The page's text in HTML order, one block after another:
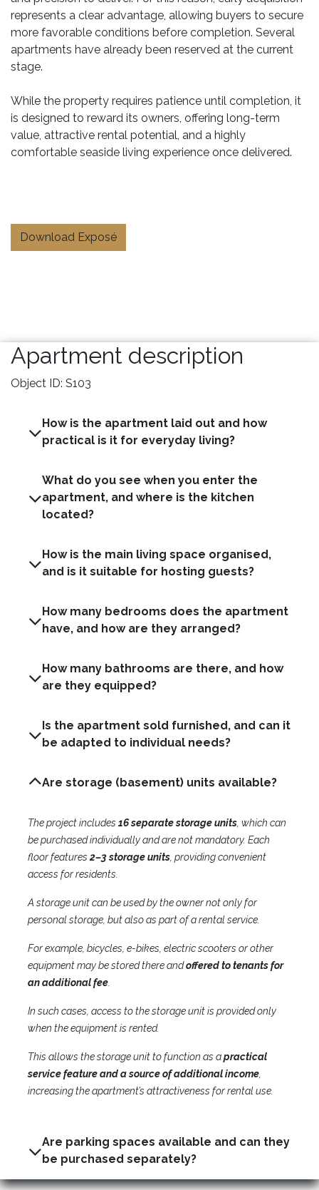
represents a clear advantage, allowing buyers to secure
more favorable conditions before completion. Several
apartments have already been reserved at the current
stage.
While the property requires patience until completion, it
is designed to reward its owners, offering long-term
value, attractive rental potential, and a highly
comfortable seaside living experience once delivered.
Download Exposé
Apartment description
Object ID: S103
How is the apartment laid out and how
practical is it for everyday living?
What do you see when you enter the
apartment, and where is the kitchen
How is the main living space organised,
How many bedrooms does the apartment
have, and how are they arranged?
How many bathrooms are there, and how
Is the apartment sold furnished, and can it
be adapted to individual needs?
The project includes 16 separate storage units , which can
be purchased individually and are not mandatory. Each
floor features 2–3 storage units , providing convenient
access for residents.
A storage unit can be used by the owner not only for
personal storage, but also as part of a rental service.
For example, bicycles, e-bikes, electric scooters or other
equipment may be stored there andoffered to tenants for
an additional fee
In such cases, access to the storage unit is provided only
when the equipment is rented.
This allows the storage unit to function as apractical
service feature and a source of additional income
increasing the apartment’s attractiveness for rental use.
Are parking spaces available and can they
be purchased separately?